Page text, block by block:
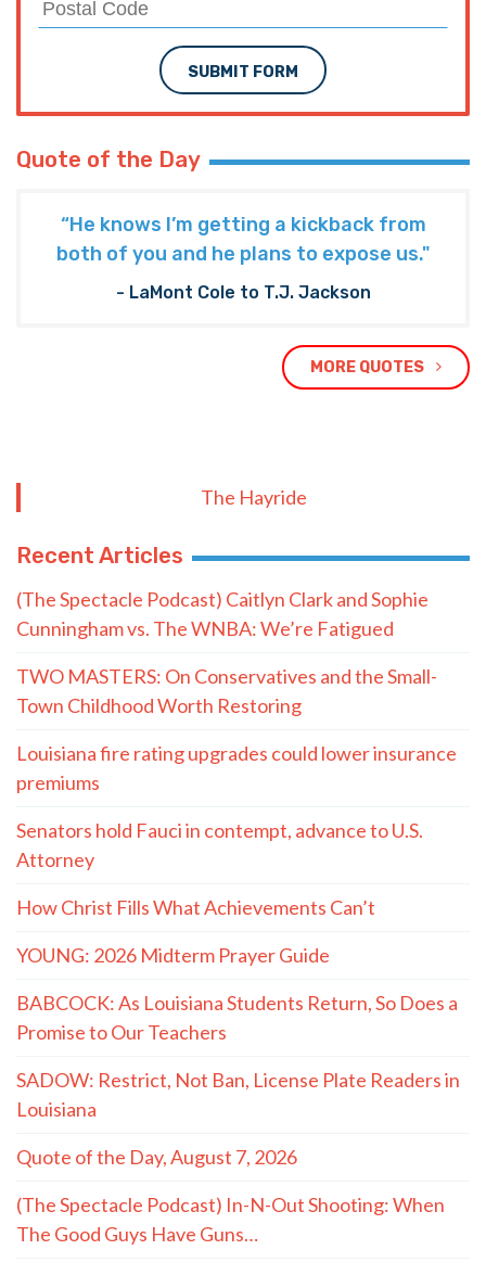
SUBMIT FORM
Quote of the Day
“He knows I’m getting a kickback from
both of you and he plans to expose us."
- LaMont Cole to T.J. Jackson
MORE QUOTES
The Hayride
Recent Articles
(The Spectacle Podcast) Caitlyn Clark and Sophie
Cunningham vs. The WNBA: We’re Fatigued
TWO MASTERS: On Conservatives and the Small-
Town Childhood Worth Restoring
Louisiana fire rating upgrades could lower insurance
premiums
Senators hold Fauci in contempt, advance to U.S.
Attorney
How Christ Fills What Achievements Can’t
YOUNG: 2026 Midterm Prayer Guide
BABCOCK: As Louisiana Students Return, So Does a
Promise to Our Teachers
SADOW: Restrict, Not Ban, License Plate Readers in
Louisiana
Quote of the Day, August 7, 2026
(The Spectacle Podcast) In-N-Out Shooting: When
The Good Guys Have Guns…